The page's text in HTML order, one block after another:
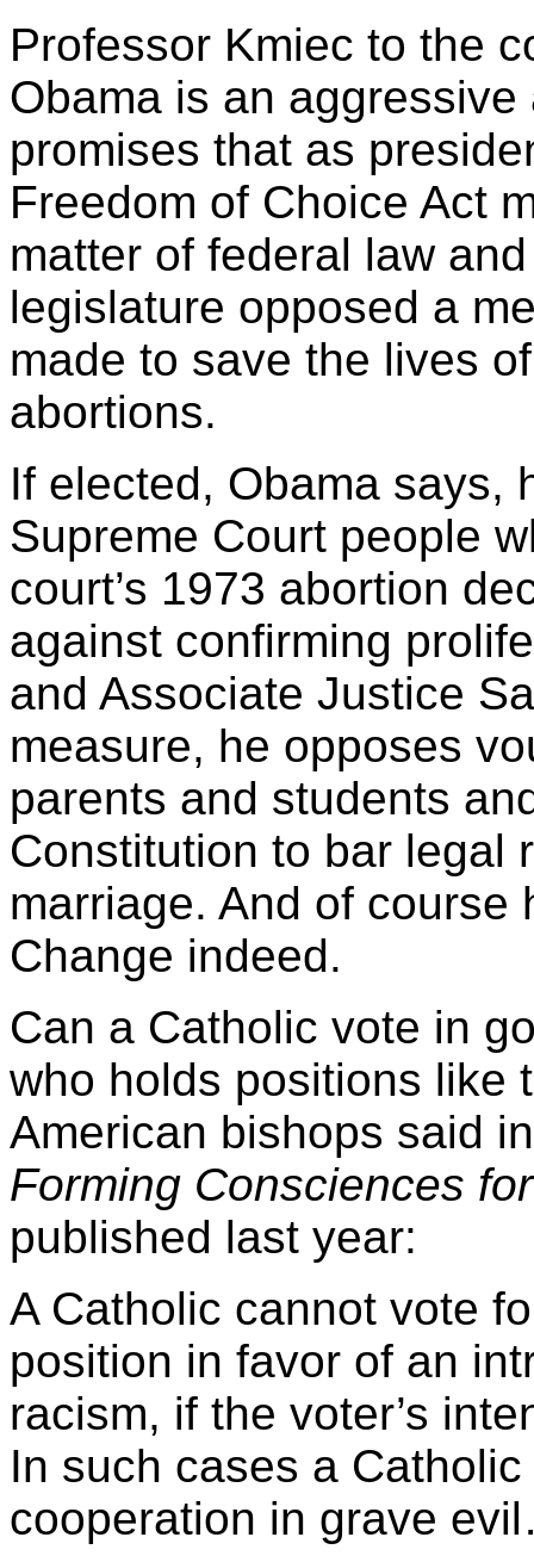
Professor Kmiec to the
Obama is an
promises that as
Freedom of Choice Act
matter of federal law
legislature opposed a
made to save the lives
abortions.
If elected, Obama says,
Supreme Court people
court’s 1973 abortion
against confirming
and Associate Justice
measure, he opposes
parents and students
Constitution to bar legal
marriage. And of course
Change indeed.
Can a Catholic vote in
who holds positions like
American bishops said
Forming Consciences
published last year:
A Catholic cannot vote
position in favor of an
racism, if the voter’s
In such cases a
cooperation in grave